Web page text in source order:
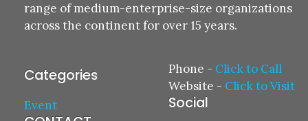
range of medium-enterprise-size organizations
across the continent for over 15 years.
Categories
Event
Phone - Click to Call
Website - Click to Visit
Social